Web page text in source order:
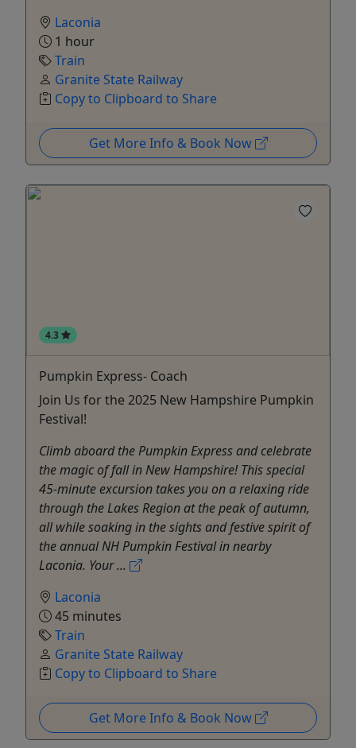
Laconia
1 hour
Train
Granite State Railway
Copy to Clipboard to Share
Get More Info & Book Now
4.3
Pumpkin Express- Coach
Join Us for the 2025 New Hampshire Pumpkin
Festival!
Climb aboard the Pumpkin Express and celebrate
the magic of fall in New Hampshire! This special
45-minute excursion takes you on a relaxing ride
through the Lakes Region at the peak of autumn,
all while soaking in the sights and festive spirit of
the annual NH Pumpkin Festival in nearby
Laconia. Your ...
Laconia
45 minutes
Train
Granite State Railway
Copy to Clipboard to Share
Get More Info & Book Now